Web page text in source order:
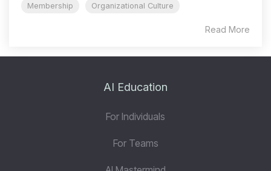
Membership Organizational Culture
Read More
AI Education
For Individuals
For Teams